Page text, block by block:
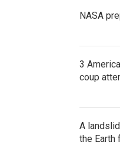
NASA
3
coup
A
the Earth